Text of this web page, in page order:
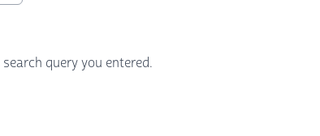
query you entered.